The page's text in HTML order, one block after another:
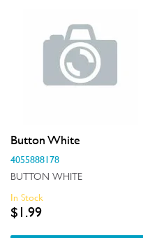
Appliance Category
Dishwashers
Air & Water System
Air Outlets
Bins & Containers
Buttons & Knobs
Price
$101.00 - $200.00
Availability
Button White
4055888178
BUTTON WHITE
In Stock
$1.99